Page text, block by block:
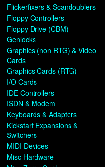
Flickerfixers & Scandoublers
Floppy Controllers
Floppy Drive (CBM)
Genlocks
Graphics (non RTG) & Video
Cards
Graphics Cards (RTG)
I/O Cards
IDE Controllers
ISDN & Modem
Keyboards & Adapters
Kickstart Expansions &
Switchers
MIDI Devices
Misc Hardware